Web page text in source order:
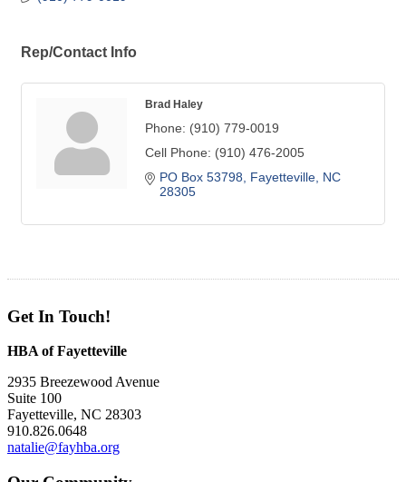
Rep/Contact Info
Brad Haley
Phone: (910) 779-0019
Cell Phone: (910) 476-2005
PO Box 53798
Fayetteville NC
28305
Get In Touch!
HBA of Fayetteville
2935 Breezewood Avenue
Suite 100
Fayetteville, NC 28303
910.826.0648
natalie@fayhba.org